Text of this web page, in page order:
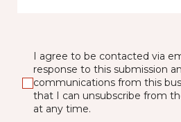
I agree to be contacted via
response to this submission
communications from this
that I can unsubscribe from
at any time.